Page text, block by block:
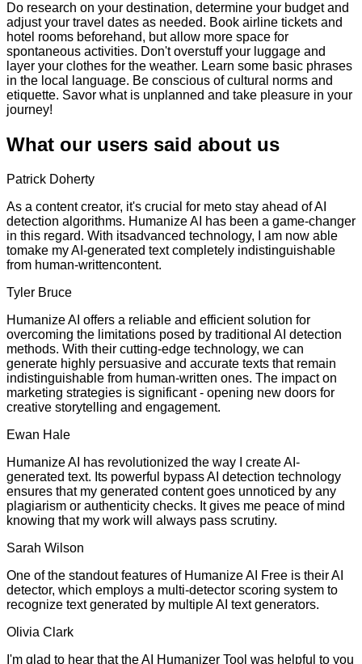
Do research on your destination, determine your budget and
adjust your travel dates as needed. Book airline tickets and
hotel rooms beforehand, but allow more space for
spontaneous activities. Don't overstuff your luggage and
layer your clothes for the weather. Learn some basic phrases
in the local language. Be conscious of cultural norms and
etiquette. Savor what is unplanned and take pleasure in your
journey!
What our users said about us
Patrick Doherty
As a content creator, it's crucial for meto stay ahead of AI
detection algorithms. Humanize AI has been a game-changer
in this regard. With itsadvanced technology, I am now able
tomake my AI-generated text completely indistinguishable
from human-writtencontent.
Tyler Bruce
Humanize AI offers a reliable and efficient solution for
overcoming the limitations posed by traditional AI detection
methods. With their cutting-edge technology, we can
generate highly persuasive and accurate texts that remain
indistinguishable from human-written ones. The impact on
marketing strategies is significant - opening new doors for
creative storytelling and engagement.
Ewan Hale
Humanize AI has revolutionized the way I create AI-
generated text. Its powerful bypass AI detection technology
ensures that my generated content goes unnoticed by any
plagiarism or authenticity checks. It gives me peace of mind
knowing that my work will always pass scrutiny.
Sarah Wilson
One of the standout features of Humanize AI Free is their AI
detector, which employs a multi-detector scoring system to
recognize text generated by multiple AI text generators.
Olivia Clark
I'm glad to hear that the AI Humanizer Tool was helpful to you